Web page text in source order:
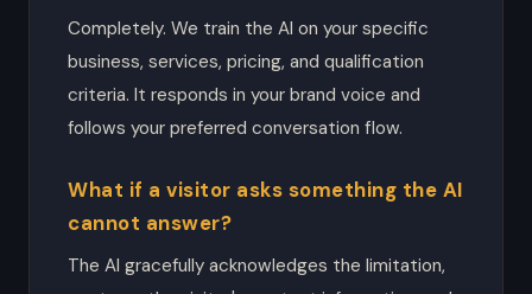
Completely. We train the AI on your specific
business, services, pricing, and qualification
criteria. It responds in your brand voice and
follows your preferred conversation flow.
What if a visitor asks something the AI
cannot answer?
The AI gracefully acknowledges the limitation,